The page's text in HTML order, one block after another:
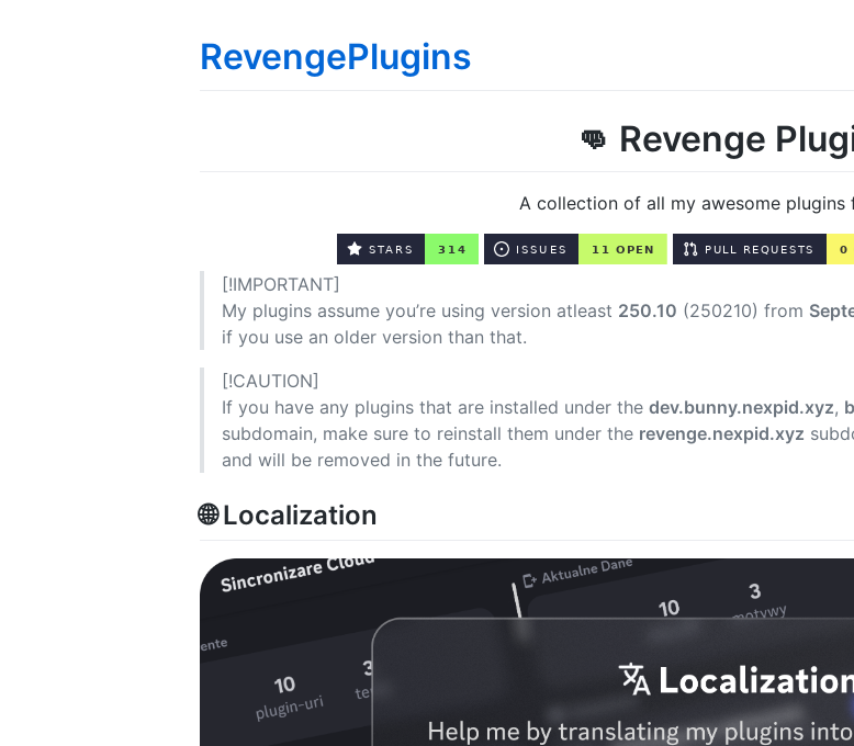
RevengePlugins
👊 Revenge
A collection of all my awesome plugins
[!IMPORTANT]
My plugins assume you’re using version atleast 250.10 (250210) from
if you use an older version than that.
[!CAUTION]
If you have any plugins that are installed under the dev.bunny.nexpid.xyz,
subdomain, make sure to reinstall them under the revenge.nexpid.xyz
and will be removed in the future.
🌐 Localization